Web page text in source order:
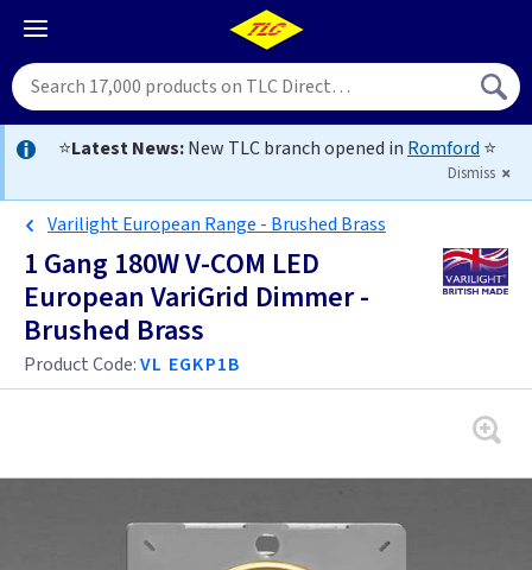
⭐Latest News:New TLC branch opened in Romford ⭐
Dismiss
Varilight European Range - Brushed Brass
1 Gang 180W V-COM LED
European VariGrid Dimmer -
Brushed Brass
Product Code:VL EGKP1B